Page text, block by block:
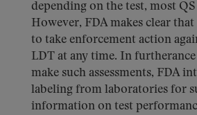
depending on the test, most
However, FDA makes clear
to take enforcement action
LDT at any time. In
make such assessments, FDA
labeling from laboratories for
information on test